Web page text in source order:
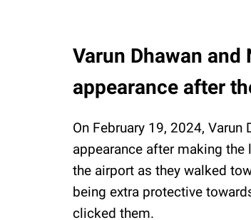
Varun Dhawan
appearance after
On February 19, 2024,
appearance after making
the airport as they walked
being extra protective
clicked them.